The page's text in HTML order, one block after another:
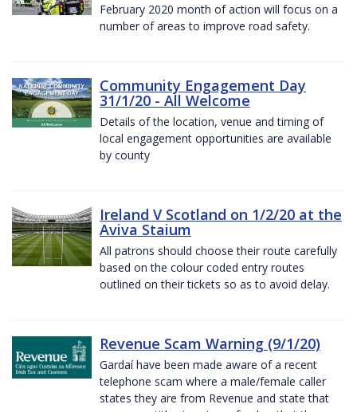
February 2020 month of action will focus on a
number of areas to improve road safety.
Community Engagement Day
31/1/20 - All Welcome
Details of the location, venue and timing of
local engagement opportunities are available
by county
Ireland V Scotland on 1/2/20 at the
Aviva Staium
All patrons should choose their route carefully
based on the colour coded entry routes
outlined on their tickets so as to avoid delay.
Revenue Scam Warning (9/1/20)
Gardaí have been made aware of a recent
telephone scam where a male/female caller
states they are from Revenue and state that